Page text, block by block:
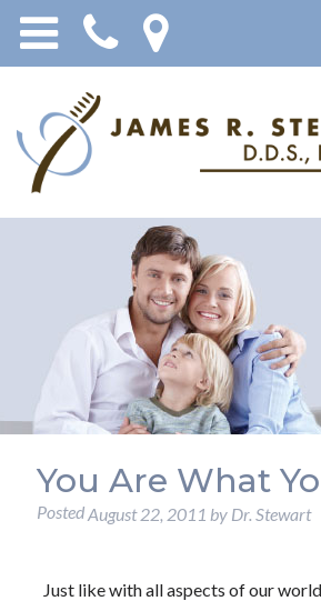
You Are What
PostedAugust 22, 2011 by Dr. Stewart
Just like with all aspects of our